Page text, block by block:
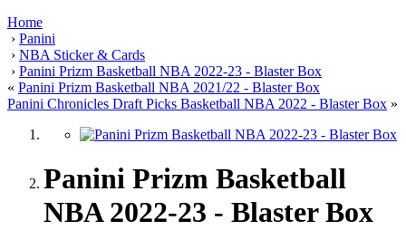
Home
› Panini
› NBA Sticker & Cards
› Panini Prizm Basketball NBA 2022-23 - Blaster Box
« Panini Prizm Basketball NBA 2021/22 - Blaster Box
Panini Chronicles Draft Picks Basketball NBA 2022 - Blaster Box »
Panini Prizm Basketball
NBA 2022-23 - Blaster Box